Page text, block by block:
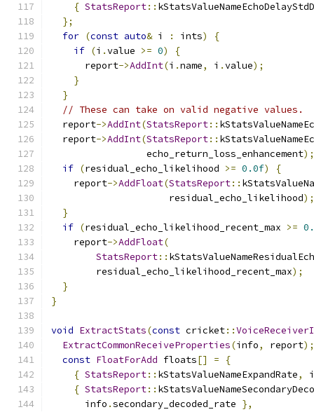
{ StatsReport::
};
for (const auto& i : ints)
{
if (i .value >= 0)
{
      report
->AddInt(i .name, i .value);
}
}
// These can take on valid negative values.
  report
->AddInt(StatsReport::
  report
->AddInt(StatsReport::
                 echo_return_loss_enhancement
);
if (residual_echo_likelihood >= 0.0f)
{
    report
->AddFloat(StatsReport::
                     residual_echo_likelihood
);
}
if (residual_echo_likelihood_recent_max >=
    report
->AddFloat(
StatsReport::
        residual_echo_likelihood_recent_max
);
}
}
void ExtractStats(const cricket::
ExtractCommonReceiveProperties(info, report);
const FloatForAdd floats[] =
{
{ StatsReport:: kStatsValueNameExpandRate,
{ StatsReport::
      info
.secondary_decoded_rate },